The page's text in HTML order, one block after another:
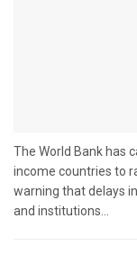
The World Bank has
income countries to
warning that delays
and institutions...